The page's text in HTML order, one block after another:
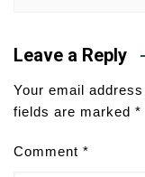
Leave a Reply
Your email
fields are marked *
Comment *